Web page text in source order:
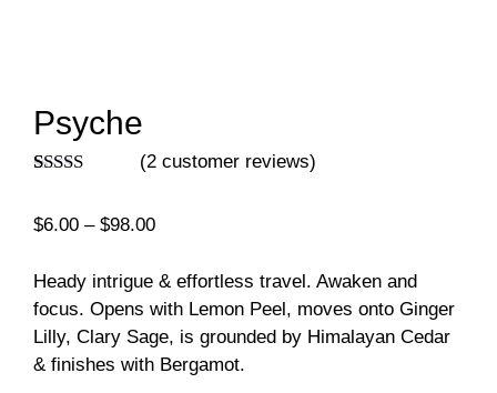
Psyche
based on
(2customer reviews)
$6.00 – $98.00Price
$6.00
through
$98.00
Heady intrigue & effortless travel. Awaken and
focus. Opens with Lemon Peel, moves onto Ginger
Lilly, Clary Sage, is grounded by Himalayan Cedar
& finishes with Bergamot.